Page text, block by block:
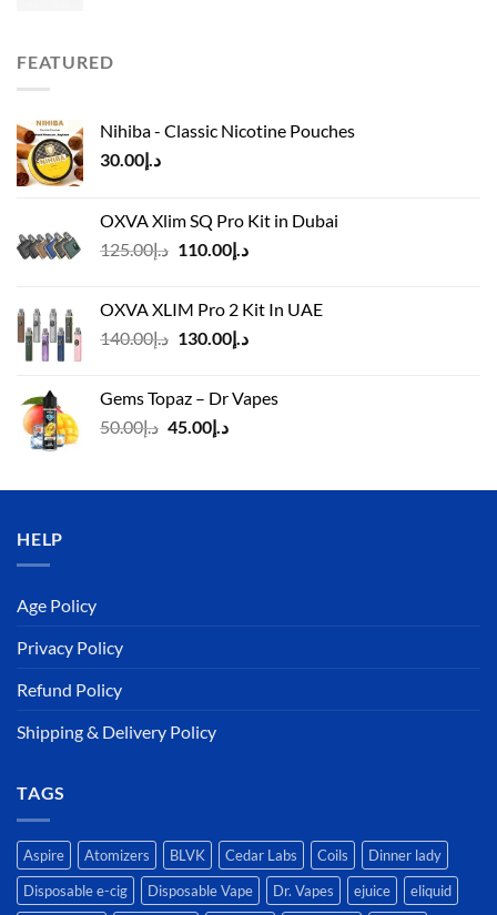
FEATURED
Nihiba - Classic Nicotine Pouches
د.إ30.00
OXVA Xlim SQ Pro Kit in Dubai
د.إ125.00
Original
د.إ125.00.
د.إ110.00
Current
د.إ110.00.
OXVA XLIM Pro 2 Kit In UAE
د.إ140.00
Original
د.إ140.00.
د.إ130.00
Current
Gems Topaz – Dr Vapes
د.إ50.00
Original
د.إ50.00.
د.إ45.00
Current
د.إ45.00.
HELP
Age Policy
Privacy Policy
Refund Policy
Shipping & Delivery Policy
TAGS
Aspire Atomizers BLVK Cedar Labs Coils
Dinner lady
Disposable e-cig
Disposable Vape Dr. Vapes ejuice
eliquid